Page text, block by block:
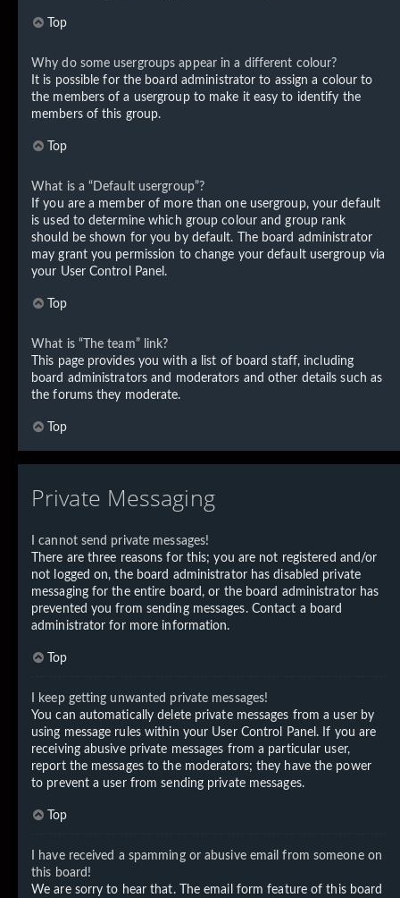
Top
Why do some usergroups appear in a different colour?
It is possible for the board administrator to assign a colour to
the members of a usergroup to make it easy to identify the
members of this group.
Top
What is a “Default usergroup”?
If you are a member of more than one usergroup, your default
is used to determine which group colour and group rank
should be shown for you by default. The board administrator
may grant you permission to change your default usergroup via
your User Control Panel.
Top
What is “The team” link?
This page provides you with a list of board staff, including
board administrators and moderators and other details such as
the forums they moderate.
Top
Private Messaging
I cannot send private messages!
There are three reasons for this; you are not registered and/or
not logged on, the board administrator has disabled private
messaging for the entire board, or the board administrator has
prevented you from sending messages. Contact a board
administrator for more information.
Top
I keep getting unwanted private messages!
You can automatically delete private messages from a user by
using message rules within your User Control Panel. If you are
receiving abusive private messages from a particular user,
report the messages to the moderators; they have the power
to prevent a user from sending private messages.
Top
I have received a spamming or abusive email from someone on
this board!
We are sorry to hear that. The email form feature of this board